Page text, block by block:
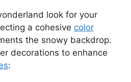
look for your
a cohesive color
the snowy backdrop.
decorations to enhance
: